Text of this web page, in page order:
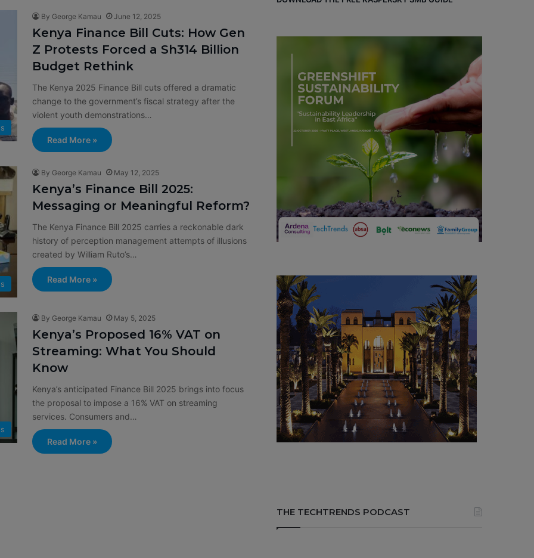
By George Kamau June 12, 2025
Kenya Finance Bill Cuts: How Gen
Z Protests Forced a Sh314 Billion
Budget Rethink
The Kenya 2025 Finance Bill cuts offered a dramatic
change to the government’s fiscal strategy after the
violent youth demonstrations…
Read More »
By George Kamau May 12, 2025
Kenya’s Finance Bill 2025:
Messaging or Meaningful Reform?
The Kenya Finance Bill 2025 carries a reckonable dark
history of perception management attempts of illusions
created by William Ruto’s…
Read More »
By George Kamau May 5, 2025
Kenya’s Proposed 16% VAT on
Streaming: What You Should
Know
Kenya’s anticipated Finance Bill 2025 brings into focus
the proposal to impose a 16% VAT on streaming
services. Consumers and…
Read More »
THE TECHTRENDS PODCAST